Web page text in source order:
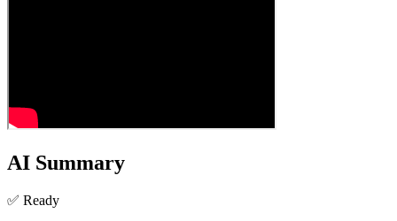
AI Summary
✅ Ready